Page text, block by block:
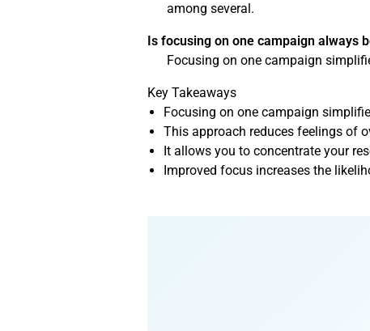
among several.
Is focusing on one campaign always
Focusing on one campaign
Key Takeaways
Focusing on one campaign
This approach reduces feelings of
It allows you to concentrate your
Improved focus increases the